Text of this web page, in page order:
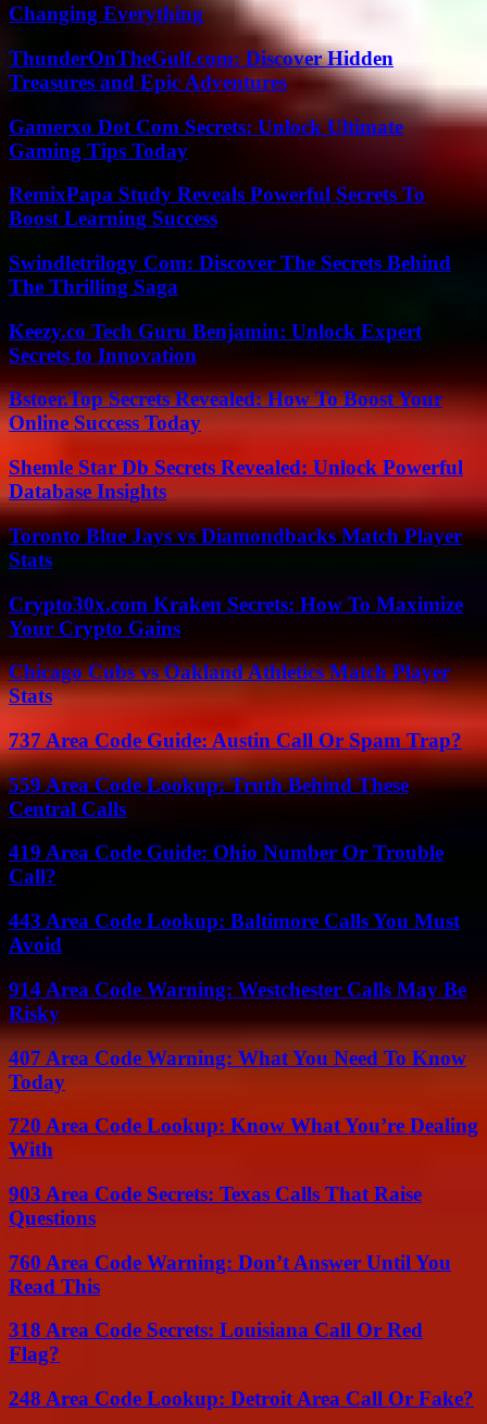
Changing Everything
ThunderOnTheGulf.com: Discover Hidden
Treasures and Epic Adventures
Gamerxo Dot Com Secrets: Unlock Ultimate
Gaming Tips Today
RemixPapa Study Reveals Powerful Secrets To
Boost Learning Success
Swindletrilogy Com: Discover The Secrets Behind
The Thrilling Saga
Keezy.co Tech Guru Benjamin: Unlock Expert
Secrets to Innovation
Bstoer.Top Secrets Revealed: How To Boost Your
Online Success Today
Shemle Star Db Secrets Revealed: Unlock Powerful
Database Insights
Toronto Blue Jays vs Diamondbacks Match Player
Stats
Crypto30x.com Kraken Secrets: How To Maximize
Your Crypto Gains
Chicago Cubs vs Oakland Athletics Match Player
Stats
737 Area Code Guide: Austin Call Or Spam Trap?
559 Area Code Lookup: Truth Behind These
Central Calls
419 Area Code Guide: Ohio Number Or Trouble
Call?
443 Area Code Lookup: Baltimore Calls You Must
Avoid
914 Area Code Warning: Westchester Calls May Be
Risky
407 Area Code Warning: What You Need To Know
Today
720 Area Code Lookup: Know What You’re Dealing
With
903 Area Code Secrets: Texas Calls That Raise
Questions
760 Area Code Warning: Don’t Answer Until You
Read This
318 Area Code Secrets: Louisiana Call Or Red
Flag?
248 Area Code Lookup: Detroit Area Call Or Fake?